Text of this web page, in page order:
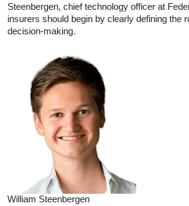
Steenbergen, chief technology officer at
insurers should begin by clearly defining the
decision-making.
William Steenbergen